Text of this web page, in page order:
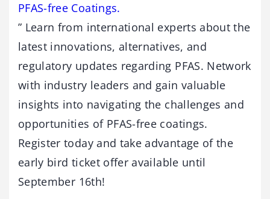
PFAS-free Coatings.
” Learn from international experts about the
latest innovations, alternatives, and
regulatory updates regarding PFAS. Network
with industry leaders and gain valuable
insights into navigating the challenges and
opportunities of PFAS-free coatings.
Register today and take advantage of the
early bird ticket offer available until
September 16th!